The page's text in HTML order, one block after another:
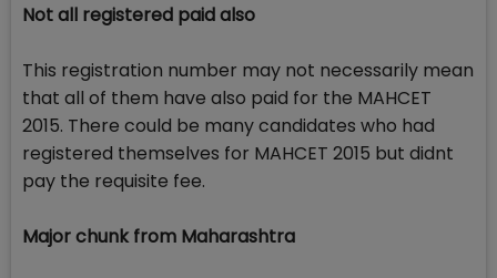
Not all registered paid also
This registration number may not necessarily mean
that all of them have also paid for the MAHCET
2015. There could be many candidates who had
registered themselves for MAHCET 2015 but didnt
pay the requisite fee.
Major chunk from Maharashtra